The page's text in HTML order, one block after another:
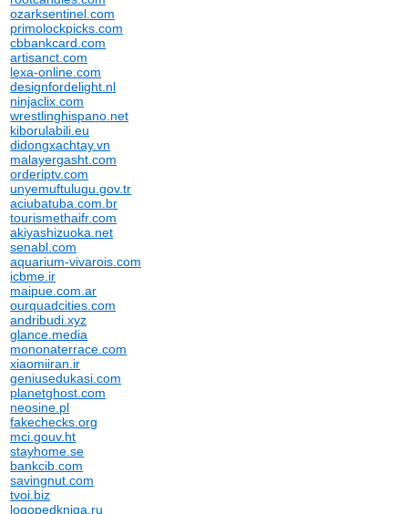
ozarksentinel.com
primolockpicks.com
cbbankcard.com
artisanct.com
lexa-online.com
designfordelight.nl
ninjaclix.com
wrestlinghispano.net
kiborulabili.eu
didongxachtay.vn
malayergasht.com
orderiptv.com
unyemuftulugu.gov.tr
aciubatuba.com.br
tourismethaifr.com
akiyashizuoka.net
senabl.com
aquarium-vivarois.com
icbme.ir
maipue.com.ar
ourquadcities.com
andribudi.xyz
glance.media
mononaterrace.com
xiaomiiran.ir
geniusedukasi.com
planetghost.com
neosine.pl
fakechecks.org
mci.gouv.ht
stayhome.se
bankcib.com
savingnut.com
tvoi.biz
logopedkniga.ru